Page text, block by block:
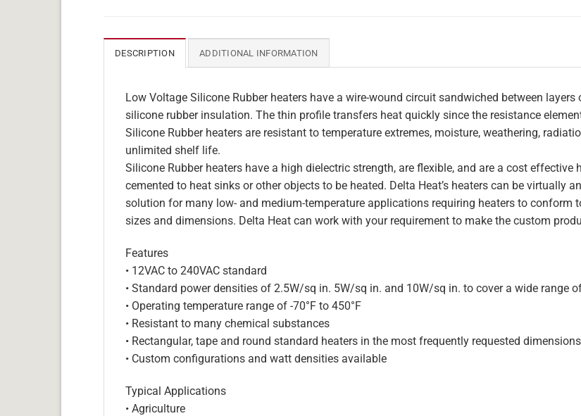
DESCRIPTION ADDITIONAL INFORMATION
Low Voltage Silicone Rubber heaters have a wire-wound circuit sandwiched between
silicone rubber insulation. The thin profile transfers heat quickly since the resistance
Silicone Rubber heaters are resistant to temperature extremes, moisture, weathering,
unlimited shelf life.
Silicone Rubber heaters have a high dielectric strength, are flexible, and are a cost
cemented to heat sinks or other objects to be heated. Delta Heat’s heaters can be virtually
solution for many low- and medium-temperature applications requiring heaters to conform
sizes and dimensions. Delta Heat can work with your requirement to make the custom
Features
• 12VAC to 240VAC standard
• Standard power densities of 2.5W/sq in. 5W/sq in. and 10W/sq in. to cover a wide range
• Operating temperature range of -70°F to 450°F
• Resistant to many chemical substances
• Rectangular, tape and round standard heaters in the most frequently requested
• Custom configurations and watt densities available
Typical Applications
• Agriculture